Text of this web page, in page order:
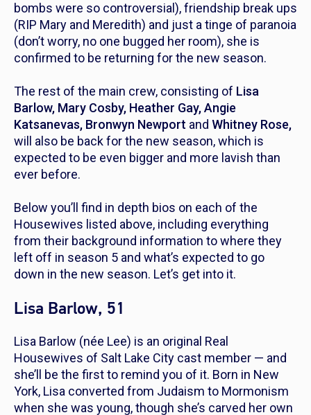
bombs were so controversial), friendship break ups
(RIP Mary and Meredith) and just a tinge of paranoia
(don’t worry, no one bugged her room), she is
confirmed to be returning for the new season.
The rest of the main crew, consisting of Lisa
Barlow, Mary Cosby, Heather Gay, Angie
Katsanevas, Bronwyn Newport and Whitney Rose,
will also be back for the new season, which is
expected to be even bigger and more lavish than
ever before.
Below you’ll find in depth bios on each of the
Housewives listed above, including everything
from their background information to where they
left off in season 5 and what’s expected to go
down in the new season. Let’s get into it.
Lisa Barlow, 51
Lisa Barlow (née Lee) is an original Real
Housewives of Salt Lake City cast member — and
she’ll be the first to remind you of it. Born in New
York, Lisa converted from Judaism to Mormonism
when she was young, though she’s carved her own